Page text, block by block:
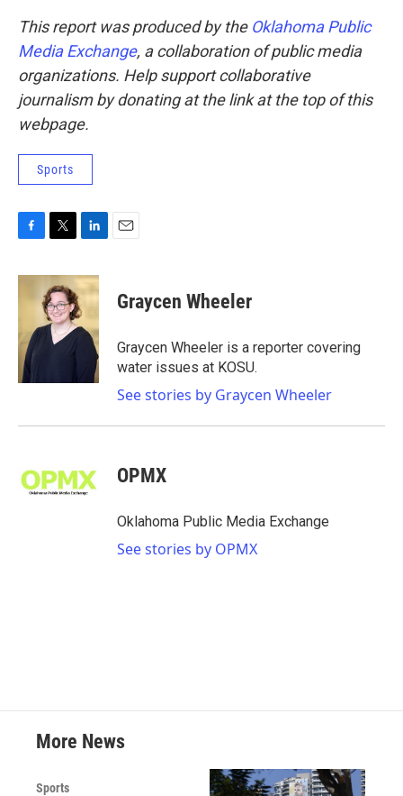
This report was produced by the Oklahoma Public
Media Exchange, a collaboration of public media
organizations. Help support collaborative
journalism by donating at the link at the top of this
webpage.
Sports
F
c
o
k
T
i
t
t
e
r
L
n
k
e
d
E
Graycen Wheeler
Graycen Wheeler is a reporter covering
water issues at KOSU.
See stories by Graycen Wheeler
OPMX
Oklahoma Public Media Exchange
See stories by OPMX
More News
Sports